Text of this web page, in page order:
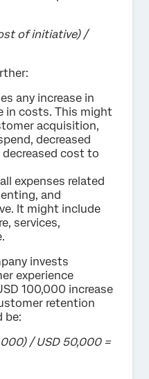
of initiative) /
any increase in
in costs. This might
acquisition,
decreased
cost to
expenses related
and
It might include
services,
invests
experience
100,000 increase
retention
be:
/ USD 50,000 =